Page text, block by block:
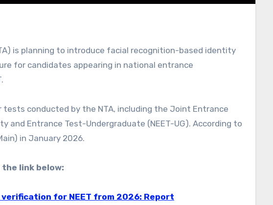
for candidates appearing in national entrance
and Entrance Test-Undergraduate (NEET-UG). According to
in January 2026.
link below:
for NEET from 2026: Report